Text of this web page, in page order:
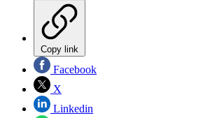
Copy link
Facebook
X
Linkedin